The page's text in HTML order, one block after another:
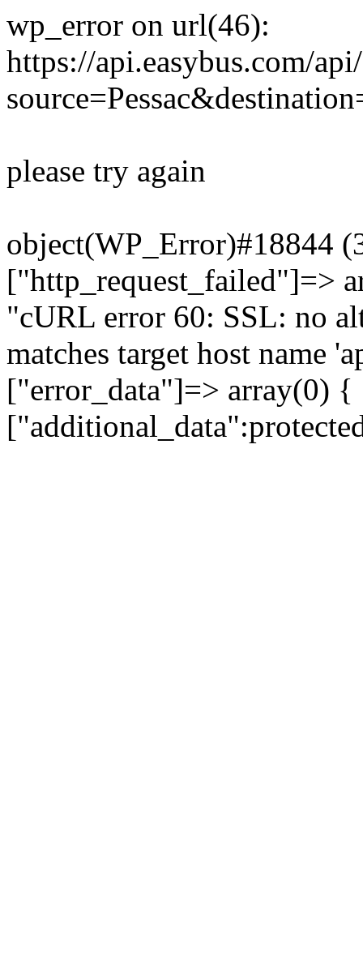
wp_error on url(46):
https://api.easybus.com/
please try again
object(WP_Error)#18844
["http_request_failed"]=>
"cURL error 60: SSL: no
matches target host name
["error_data"]=> array(0)